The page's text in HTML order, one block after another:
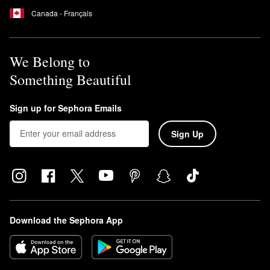
Pads?Canada - Français
We Belong to
Something Beautiful
Sign up for Sephora Emails
Sign Up
Download the Sephora App